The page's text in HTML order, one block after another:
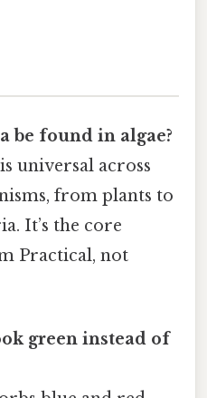
be found in algae?
universal across
from plants to
It’s the core
Practical, not
green instead of